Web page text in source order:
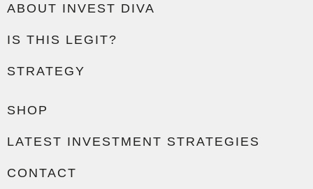
ABOUT INVEST DIVA
IS THIS LEGIT?
STRATEGY
SHOP
LATEST INVESTMENT STRATEGIES
CONTACT